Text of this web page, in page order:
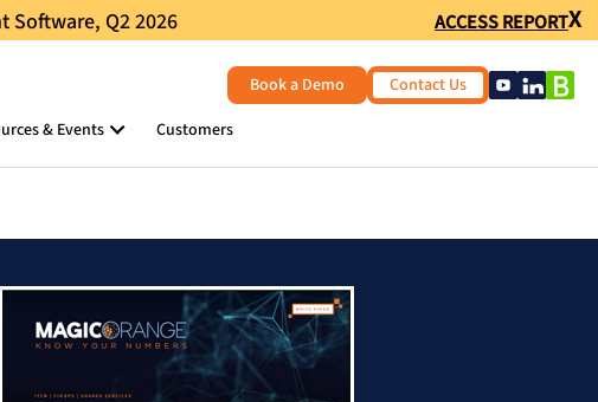
Software, Q2 2026 ACCESS REPORTX
Book a Demo
Contact Us
& Events Customers